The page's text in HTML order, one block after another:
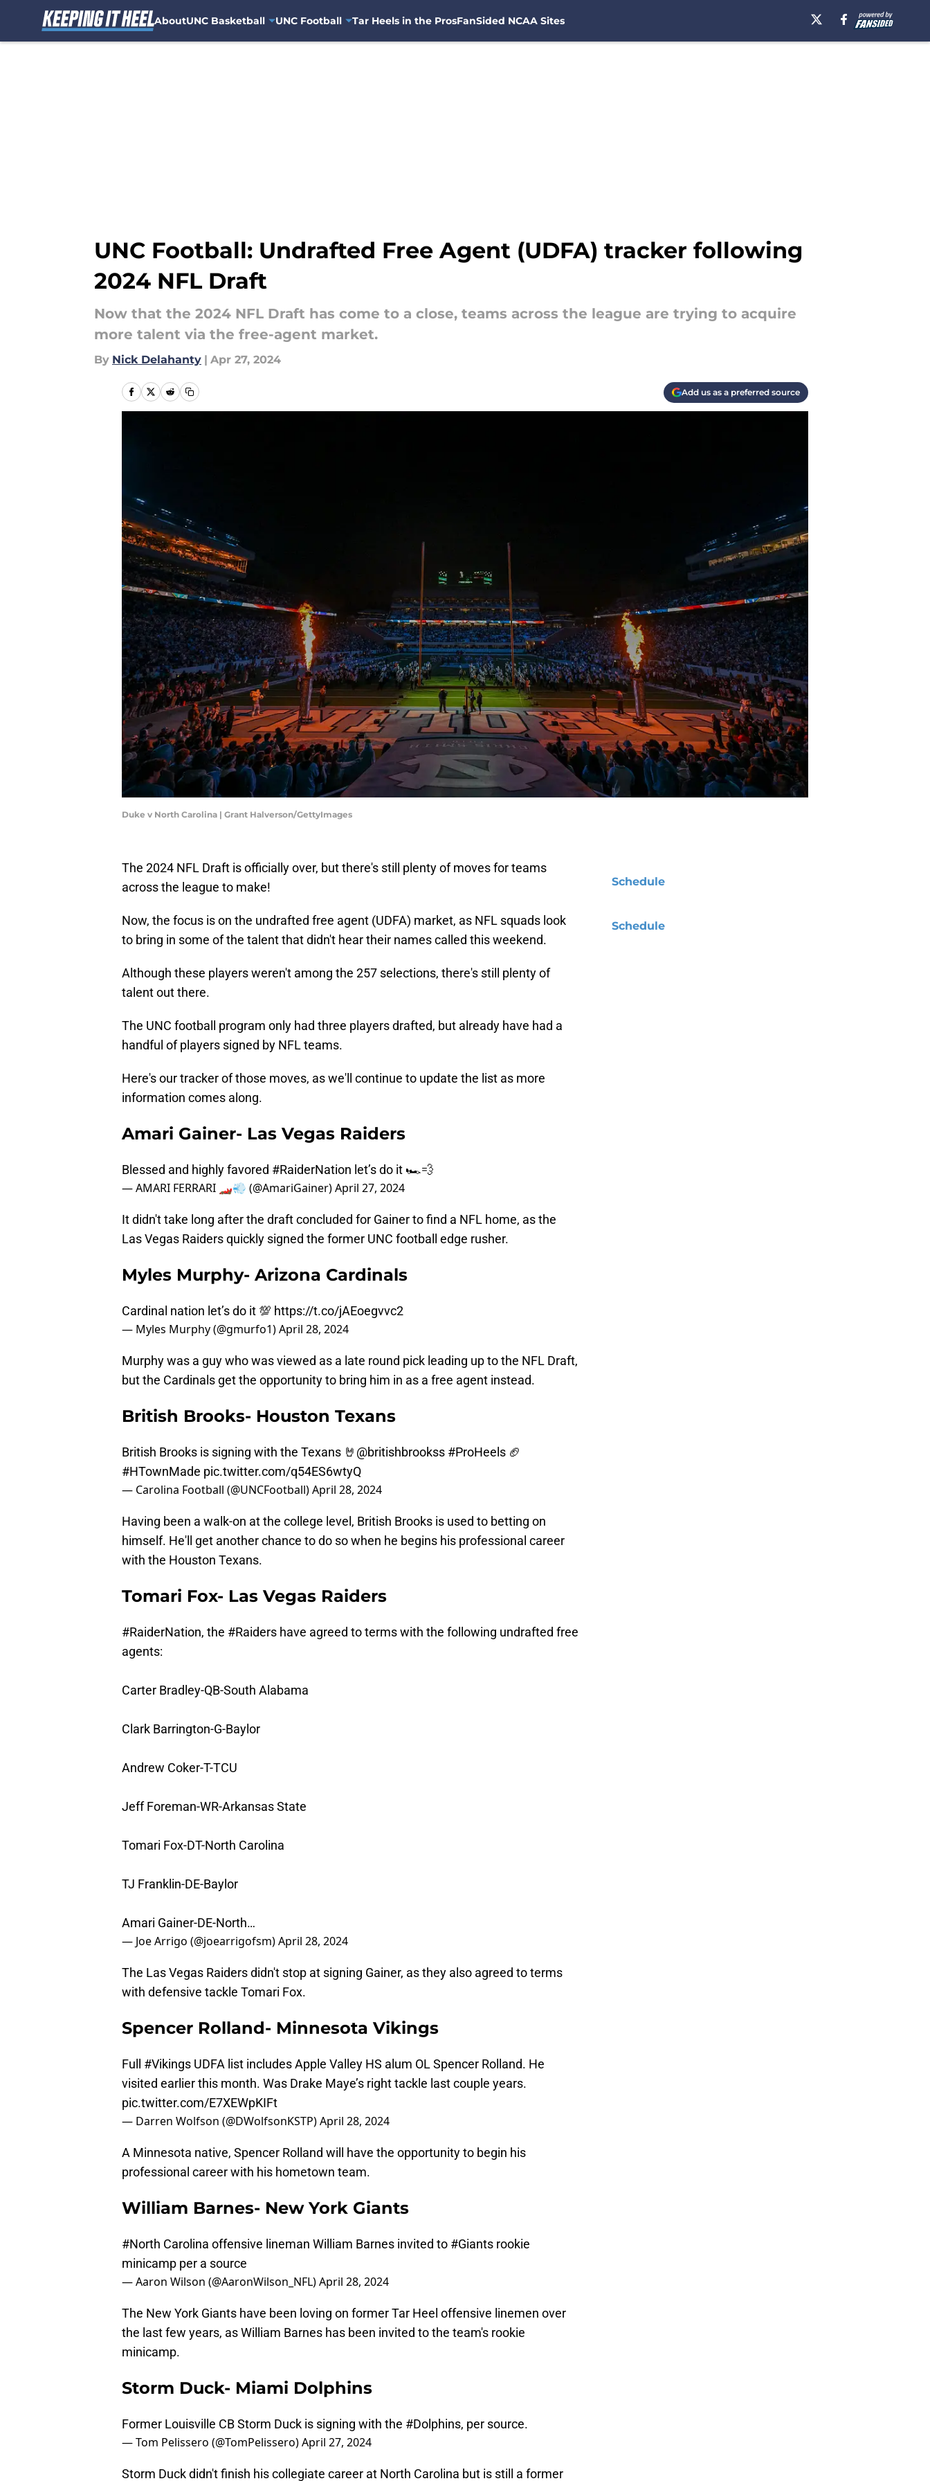
AboutUNC Basketball UNC Football Tar Heels in the ProsFanSided NCAA Sites
UNC Football: Undrafted Free Agent (UDFA) tracker following
2024 NFL Draft
Now that the 2024 NFL Draft has come to a close, teams across the league are trying to acquire
more talent via the free-agent market.
By Nick Delahanty | Apr 27, 2024
Add us as a preferred source
Duke v North Carolina | Grant Halverson/GettyImages
The 2024 NFL Draft is officially over, but there's still plenty of moves for teams
across the league to make!
Now, the focus is on the undrafted free agent (UDFA) market, as NFL squads look
to bring in some of the talent that didn't hear their names called this weekend.
Although these players weren't among the 257 selections, there's still plenty of
talent out there.
The UNC football program only had three players drafted, but already have had a
handful of players signed by NFL teams.
Here's our tracker of those moves, as we'll continue to update the list as more
information comes along.
Amari Gainer- Las Vegas Raiders
Blessed and highly favored #RaiderNation let’s do it 🏎️💨
— AMARI FERRARI 🏎💨 (@AmariGainer)April 27, 2024
It didn't take long after the draft concluded for Gainer to find a NFL home, as the
Las Vegas Raiders quickly signed the former UNC football edge rusher.
Myles Murphy- Arizona Cardinals
Cardinal nation let’s do it 💯 https://t.co/jAEoegvvc2
— Myles Murphy (@gmurfo1)April 28, 2024
Murphy was a guy who was viewed as a late round pick leading up to the NFL Draft,
but the Cardinals get the opportunity to bring him in as a free agent instead.
British Brooks- Houston Texans
British Brooks is signing with the Texans 🤘 @britishbrookss #ProHeels 🏈
#HTownMade pic.twitter.com/q54ES6wtyQ
— Carolina Football (@UNCFootball)April 28, 2024
Having been a walk-on at the college level, British Brooks is used to betting on
himself. He'll get another chance to do so when he begins his professional career
with the Houston Texans.
Tomari Fox- Las Vegas Raiders
#RaiderNation, the #Raiders have agreed to terms with the following undrafted free
agents:
Carter Bradley-QB-South Alabama
Clark Barrington-G-Baylor
Andrew Coker-T-TCU
Jeff Foreman-WR-Arkansas State
Tomari Fox-DT-North Carolina
TJ Franklin-DE-Baylor
Amari Gainer-DE-North…
— Joe Arrigo (@joearrigofsm)April 28, 2024
The Las Vegas Raiders didn't stop at signing Gainer, as they also agreed to terms
with defensive tackle Tomari Fox.
Spencer Rolland- Minnesota Vikings
Full #Vikings UDFA list includes Apple Valley HS alum OL Spencer Rolland. He
visited earlier this month. Was Drake Maye’s right tackle last couple years.
pic.twitter.com/E7XEWpKIFt
— Darren Wolfson (@DWolfsonKSTP)April 28, 2024
A Minnesota native, Spencer Rolland will have the opportunity to begin his
professional career with his hometown team.
William Barnes- New York Giants
#North Carolina offensive lineman William Barnes invited to #Giants rookie
minicamp per a source
— Aaron Wilson (@AaronWilson_NFL)April 28, 2024
The New York Giants have been loving on former Tar Heel offensive linemen over
the last few years, as William Barnes has been invited to the team's rookie
minicamp.
Storm Duck- Miami Dolphins
Former Louisville CB Storm Duck is signing with the #Dolphins, per source.
— Tom Pelissero (@TomPelissero)April 27, 2024
Storm Duck didn't finish his collegiate career at North Carolina but is still a former
Schedule
Schedule